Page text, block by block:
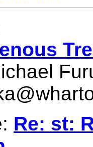
Re: st: